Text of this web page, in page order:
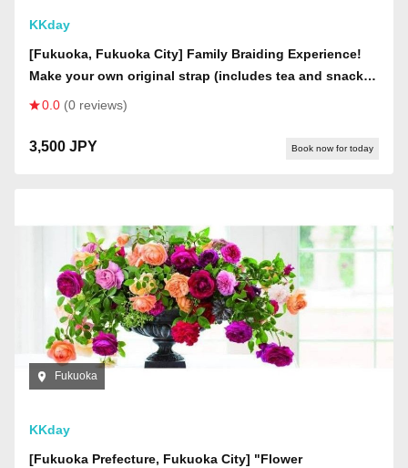
KKday
[Fukuoka, Fukuoka City] Family Braiding Experience!
Make your own original strap (includes tea and snacks
& decorative beads for children)
0.0 (0 reviews)
3,500 JPY Book now for today
Fukuoka
KKday
[Fukuoka Prefecture, Fukuoka City] "Flower